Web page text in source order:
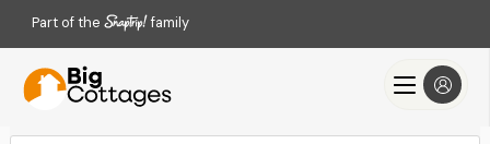
Part of the family